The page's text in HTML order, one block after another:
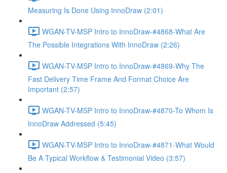
Measuring Is Done Using InnoDraw (2:01)
WGAN-TV-MSP Intro to InnoDraw-#4868-What Are
The Possible Integrations With InnoDraw (2:26)
WGAN-TV-MSP Intro to InnoDraw-#4869-Why The
Fast Delivery Time Frame And Format Choice Are
Important (2:57)
WGAN-TV-MSP Intro to InnoDraw-#4870-To Whom Is
InnoDraw Addressed (5:45)
WGAN-TV-MSP Intro to InnoDraw-#4871-What Would
Be A Typical Workflow & Testimonial Video (3:57)